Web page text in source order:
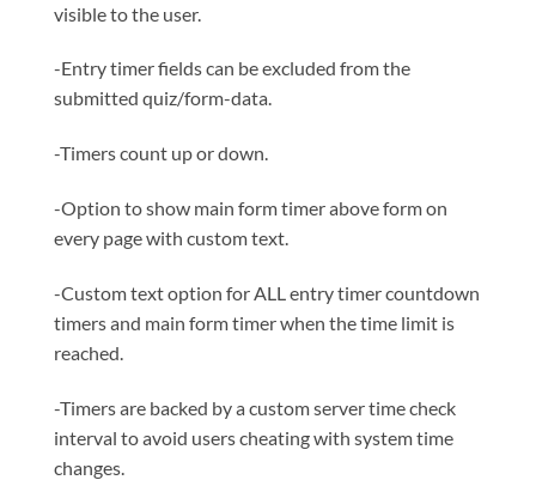
visible to the user.
-Entry timer fields can be excluded from the
submitted quiz/form-data.
-Timers count up or down.
-Option to show main form timer above form on
every page with custom text.
-Custom text option for ALL entry timer countdown
timers and main form timer when the time limit is
reached.
-Timers are backed by a custom server time check
interval to avoid users cheating with system time
changes.